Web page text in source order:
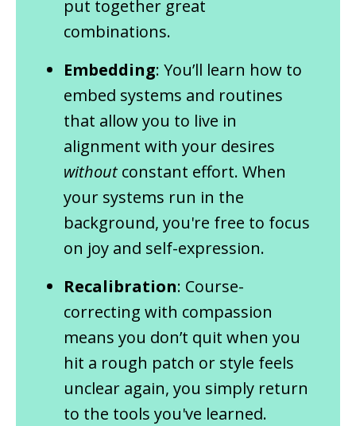
put together great
combinations.
Embedding: You’ll learn how to
embed systems and routines
that allow you to live in
alignment with your desires
withoutconstant effort. When
your systems run in the
background, you're free to focus
on joy and self-expression.
Recalibration: Course-
correcting with compassion
means you don’t quit when you
hit a rough patch or style feels
unclear again, you simply return
to the tools you've learned.